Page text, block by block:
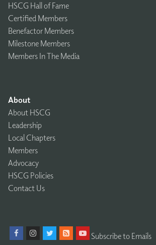
HSCG Hall of Fame
Certified Members
Benefactor Members
Milestone Members
Members In The Media
About
About HSCG
Leadership
Local Chapters
Members
Advocacy
HSCG Policies
Contact Us
Subscribe to Emails